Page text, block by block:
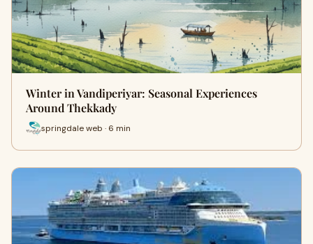
Winter in Vandiperiyar: Seasonal Experiences
Around Thekkady
springdale web · 6 min